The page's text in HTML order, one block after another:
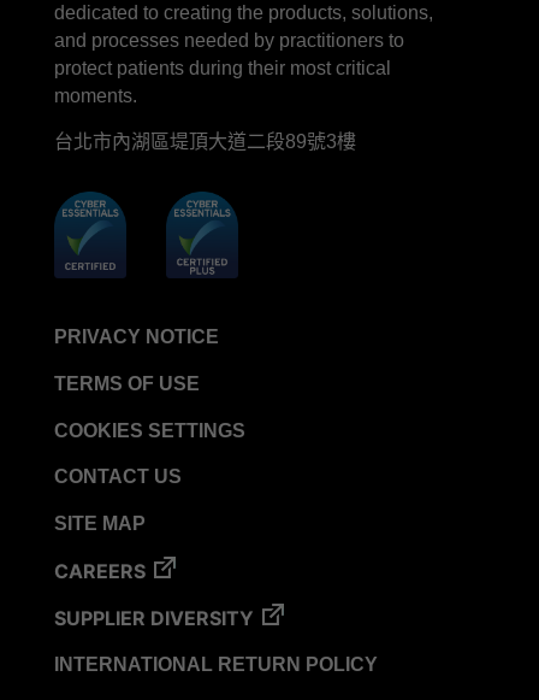
STERRAD SI™ 100 System
STERRAD™ 100S System
STERRAD™ 100S Cassettes
Thermal Printer Paper Mini Reader
TYVEK
Pouch with STERRAD™ Chemical
Indicator
STERRAD VELOCITY™ Biological Indicator (BI)/
STERRAD VELOCITY™ BI Activator
VERISURE™ Bowie-Dick Test Pack
VERISURE™ Bowie-Dick Test Card Kit
VERISURE™ Bowie-Dick Test Card (Refill)
w/ Extender
VERISURE™ Steam Type 5 Migrating Integrator /
PCD
VERISURE™ Steam Type 4 Multi-Variable CI
dedicated to creating the products, solutions,
and processes needed by practitioners to
protect patients during their most critical
moments.
台北市內湖區堤頂大道二段89號3樓
PRIVACY NOTICE
TERMS OF USE
COOKIES SETTINGS
CONTACT US
SITE MAP
CAREERS
SUPPLIER DIVERSITY
INTERNATIONAL RETURN POLICY